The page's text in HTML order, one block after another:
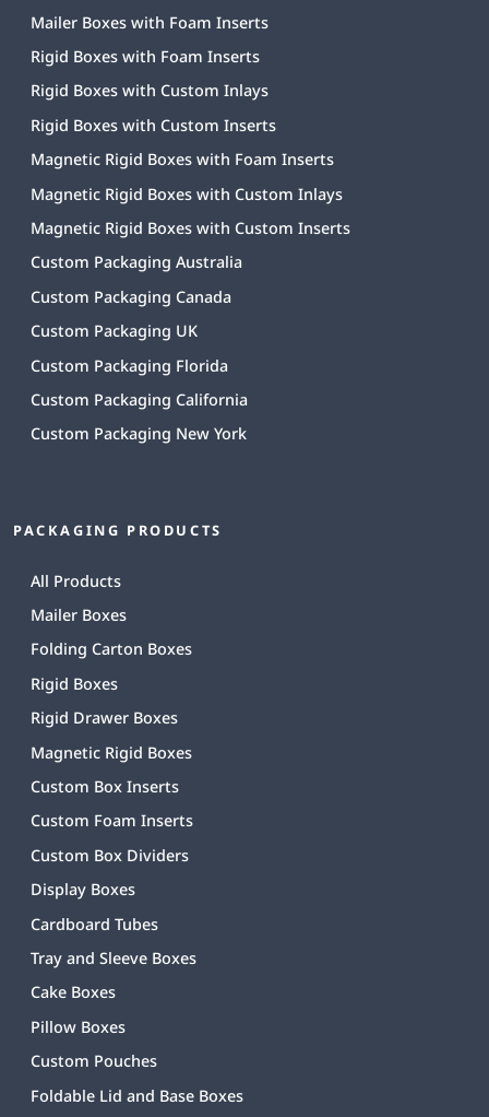
Mailer Boxes with Foam Inserts
Rigid Boxes with Foam Inserts
Rigid Boxes with Custom Inlays
Rigid Boxes with Custom Inserts
Magnetic Rigid Boxes with Foam Inserts
Magnetic Rigid Boxes with Custom Inlays
Magnetic Rigid Boxes with Custom Inserts
Custom Packaging Australia
Custom Packaging Canada
Custom Packaging UK
Custom Packaging Florida
Custom Packaging California
Custom Packaging New York
PACKAGING PRODUCTS
All Products
Mailer Boxes
Folding Carton Boxes
Rigid Boxes
Rigid Drawer Boxes
Magnetic Rigid Boxes
Custom Box Inserts
Custom Foam Inserts
Custom Box Dividers
Display Boxes
Cardboard Tubes
Tray and Sleeve Boxes
Cake Boxes
Pillow Boxes
Custom Pouches
Foldable Lid and Base Boxes